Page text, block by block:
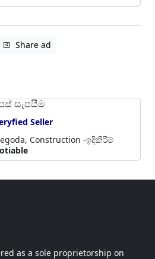
Share ad
සැපයීම
Seller
Construction -ඉදිකිරීම්
as a sole proprietorship on